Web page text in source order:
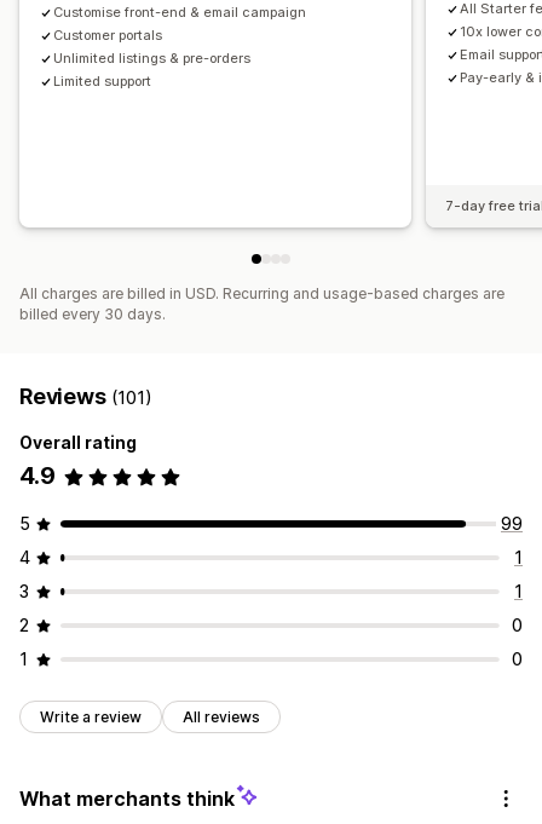
Manual payment
Split shipping
Customise front-end & email campaign
Customer portals
Unlimited listings & pre-orders
Limited support
All Starter
10x lower
Email
Pay-early &
7-day free
All charges are billed in USD. Recurring and usage-based charges are
billed every 30 days.
Reviews (101)
Overall rating
4.9
5
99
4
1
3
1
2
0
1
0
Write a review All reviews
What merchants think